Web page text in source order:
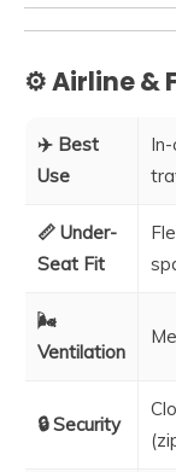
⚙️ Airline &
✈️ Best
Use
📏 Under-
Seat Fit
🌬️
Ventilation
🔒 Security